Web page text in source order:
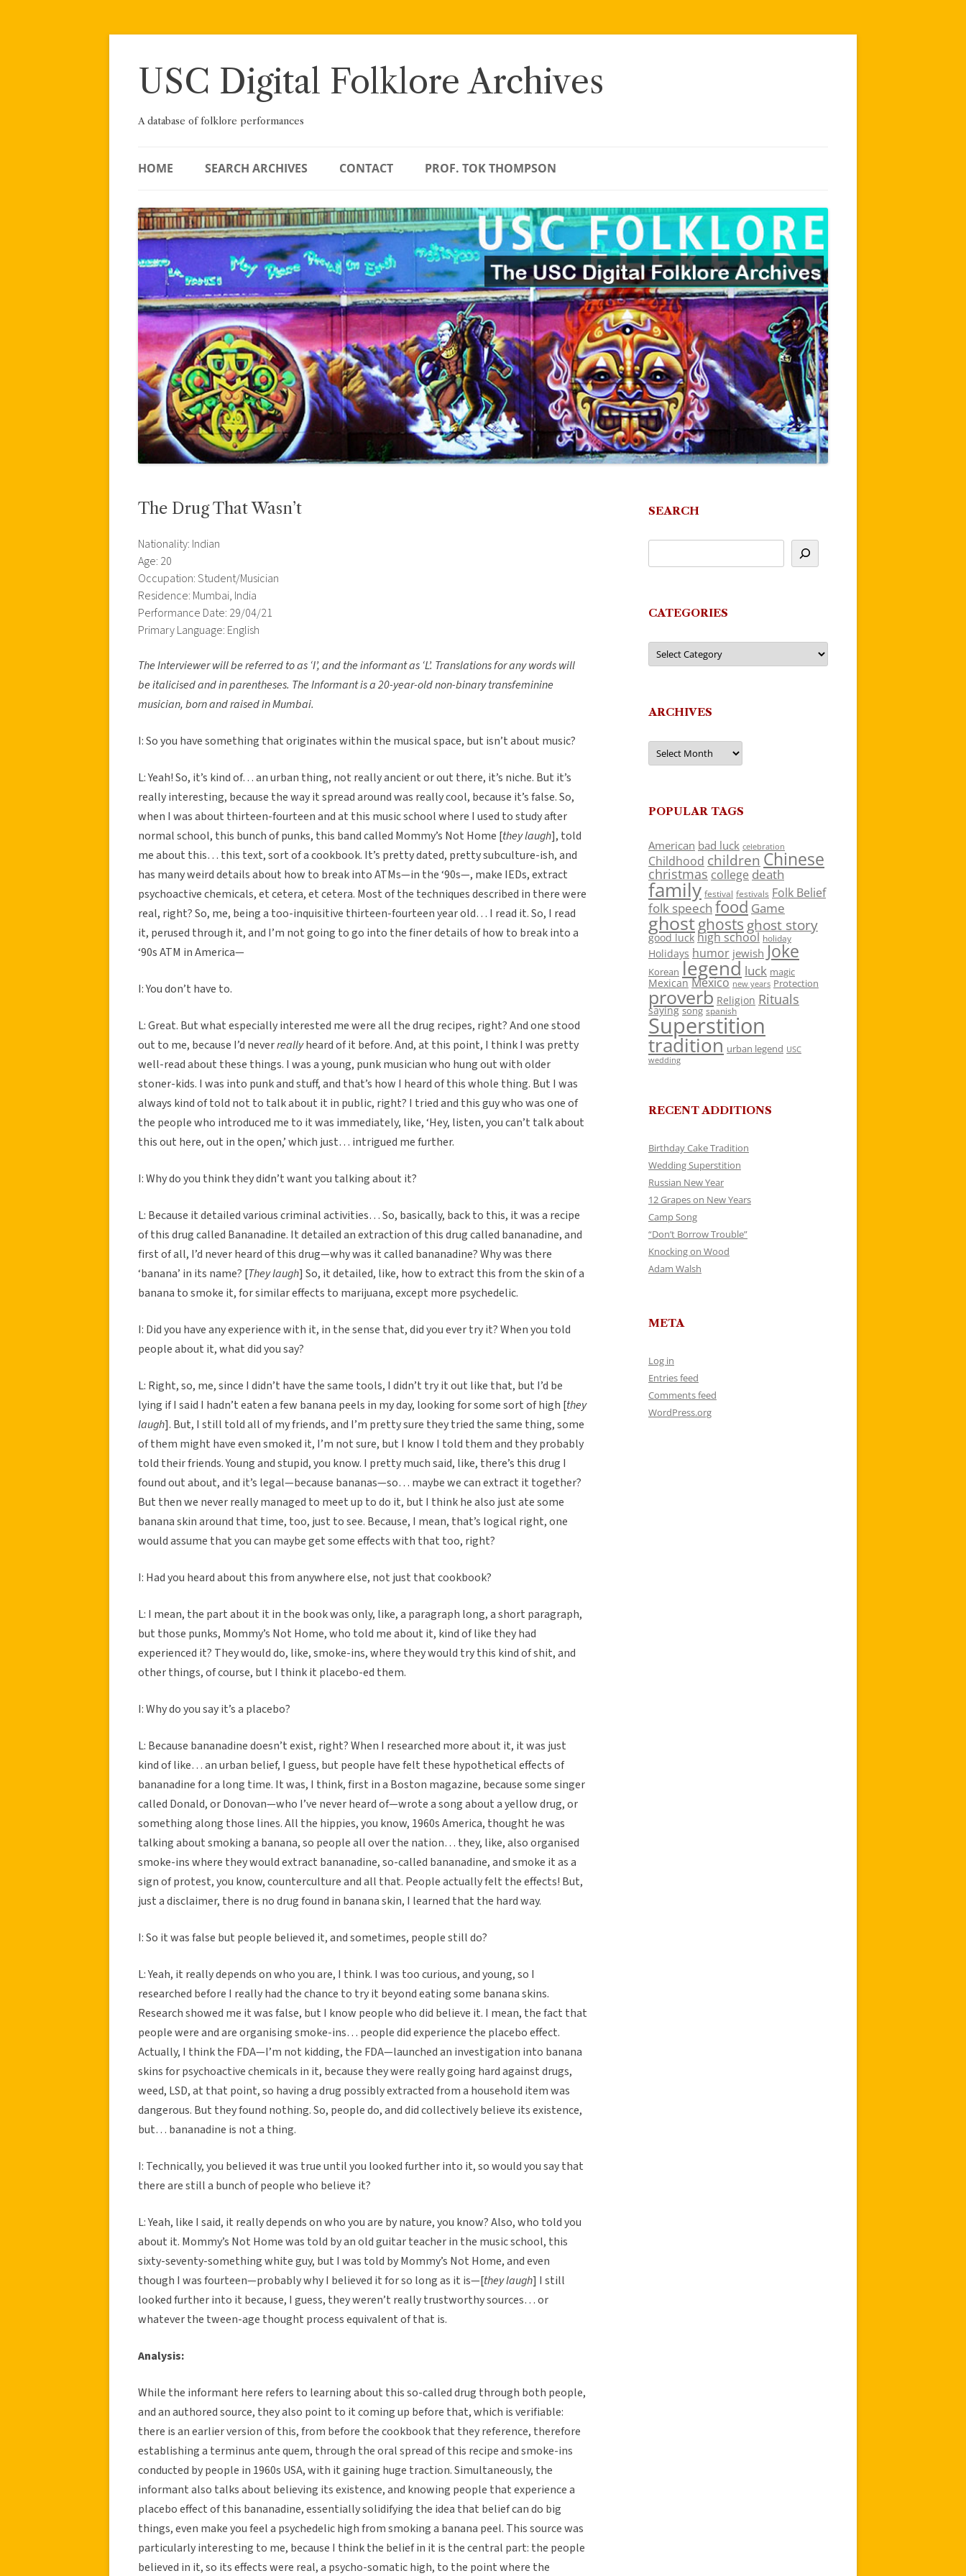
Skip
USC Digital Folklore Archives
A database of folklore performances
HOME SEARCH ARCHIVES CONTACT PROF. TOK THOMPSON
The Drug That Wasn’t
Nationality: Indian
Age: 20
Occupation: Student/Musician
Residence: Mumbai, India
Performance Date: 29/04/21
Primary Language: English
The Interviewer will be referred to as ‘I’, and the informant as ‘L’. Translations for any words will
be italicised and in parentheses. The Informant is a 20-year-old non-binary transfeminine
musician, born and raised in Mumbai.
I: So you have something that originates within the musical space, but isn’t about music?
L: Yeah! So, it’s kind of… an urban thing, not really ancient or out there, it’s niche. But it’s
really interesting, because the way it spread around was really cool, because it’s false. So,
when I was about thirteen-fourteen and at this music school where I used to study after
normal school, this bunch of punks, this band called Mommy’s Not Home [they laugh], told
me about this… this text, sort of a cookbook. It’s pretty dated, pretty subculture-ish, and
has many weird details about how to break into ATMs—in the ‘90s—, make IEDs, extract
psychoactive chemicals, et cetera, et cetera. Most of the techniques described in there were
real, right? So, me, being a too-inquisitive thirteen-fourteen year old… I read it. So, I read
it, perused through it, and I’m not going to go into the finer details of how to break into a
‘90s ATM in America—
I: You don’t have to.
L: Great. But what especially interested me were all the drug recipes, right? And one stood
out to me, because I’d neverreallyheard of it before. And, at this point, I think I was pretty
well-read about these things. I was a young, punk musician who hung out with older
stoner-kids. I was into punk and stuff, and that’s how I heard of this whole thing. But I was
always kind of told not to talk about it in public, right? I tried and this guy who was one of
the people who introduced me to it was immediately, like, ‘Hey, listen, you can’t talk about
this out here, out in the open,’ which just… intrigued me further.
I: Why do you think they didn’t want you talking about it?
L: Because it detailed various criminal activities… So, basically, back to this, it was a recipe
of this drug called Bananadine. It detailed an extraction of this drug called bananadine, and
first of all, I’d never heard of this drug—why was it called bananadine? Why was there
‘banana’ in its name? [They laugh] So, it detailed, like, how to extract this from the skin of a
banana to smoke it, for similar effects to marijuana, except more psychedelic.
I: Did you have any experience with it, in the sense that, did you ever try it? When you told
people about it, what did you say?
L: Right, so, me, since I didn’t have the same tools, I didn’t try it out like that, but I’d be
lying if I said I hadn’t eaten a few banana peels in my day, looking for some sort of high [they
laugh]. But, I still told all of my friends, and I’m pretty sure they tried the same thing, some
of them might have even smoked it, I’m not sure, but I know I told them and they probably
told their friends. Young and stupid, you know. I pretty much said, like, there’s this drug I
found out about, and it’s legal—because bananas—so… maybe we can extract it together?
But then we never really managed to meet up to do it, but I think he also just ate some
banana skin around that time, too, just to see. Because, I mean, that’s logical right, one
would assume that you can maybe get some effects with that too, right?
I: Had you heard about this from anywhere else, not just that cookbook?
L: I mean, the part about it in the book was only, like, a paragraph long, a short paragraph,
but those punks, Mommy’s Not Home, who told me about it, kind of like they had
experienced it? They would do, like, smoke-ins, where they would try this kind of shit, and
other things, of course, but I think it placebo-ed them.
I: Why do you say it’s a placebo?
L: Because bananadine doesn’t exist, right? When I researched more about it, it was just
kind of like… an urban belief, I guess, but people have felt these hypothetical effects of
bananadine for a long time. It was, I think, first in a Boston magazine, because some singer
called Donald, or Donovan—who I’ve never heard of—wrote a song about a yellow drug, or
something along those lines. All the hippies, you know, 1960s America, thought he was
talking about smoking a banana, so people all over the nation… they, like, also organised
smoke-ins where they would extract bananadine, so-called bananadine, and smoke it as a
sign of protest, you know, counterculture and all that. People actually felt the effects! But,
just a disclaimer, there is no drug found in banana skin, I learned that the hard way.
I: So it was false but people believed it, and sometimes, people still do?
L: Yeah, it really depends on who you are, I think. I was too curious, and young, so I
researched before I really had the chance to try it beyond eating some banana skins.
Research showed me it was false, but I know people who did believe it. I mean, the fact that
people were and are organising smoke-ins… people did experience the placebo effect.
Actually, I think the FDA—I’m not kidding, the FDA—launched an investigation into banana
skins for psychoactive chemicals in it, because they were really going hard against drugs,
weed, LSD, at that point, so having a drug possibly extracted from a household item was
dangerous. But they found nothing. So, people do, and did collectively believe its existence,
but… bananadine is not a thing.
I: Technically, you believed it was true until you looked further into it, so would you say that
there are still a bunch of people who believe it?
L: Yeah, like I said, it really depends on who you are by nature, you know? Also, who told you
about it. Mommy’s Not Home was told by an old guitar teacher in the music school, this
sixty-seventy-something white guy, but I was told by Mommy’s Not Home, and even
though I was fourteen—probably why I believed it for so long as it is—[they laugh] I still
looked further into it because, I guess, they weren’t really trustworthy sources… or
whatever the tween-age thought process equivalent of that is.
Analysis:
While the informant here refers to learning about this so-called drug through both people,
and an authored source, they also point to it coming up before that, which is verifiable:
there is an earlier version of this, from before the cookbook that they reference, therefore
establishing a terminus ante quem, through the oral spread of this recipe and smoke-ins
conducted by people in 1960s USA, with it gaining huge traction. Simultaneously, the
informant also talks about believing its existence, and knowing people that experience a
placebo effect of this bananadine, essentially solidifying the idea that belief can do big
things, even make you feel a psychedelic high from smoking a banana peel. This source was
particularly interesting to me, because I think the belief in it is the central part: the people
believed in it, so its effects were real, a psycho-somatic high, to the point where the
SEARCH
CATEGORIES
Categories
ARCHIVES
Archives
POPULAR TAGS
American bad luck celebration
Childhood children Chinese
christmas college death
family festival festivals Folk Belief
folk speech food Game
ghostghosts ghost story
good luck high school holiday
Holidays humor jewish Joke
Korean legend luck magic
Mexican Mexico new years Protection
proverb Religion Rituals
saying song spanish
Superstition
tradition urban legend USC
wedding
RECENT ADDITIONS
Birthday Cake Tradition
Wedding Superstition
Russian New Year
12 Grapes on New Years
Camp Song
“Don’t Borrow Trouble”
Knocking on Wood
Adam Walsh
META
Log in
Entries feed
Comments feed
WordPress.org